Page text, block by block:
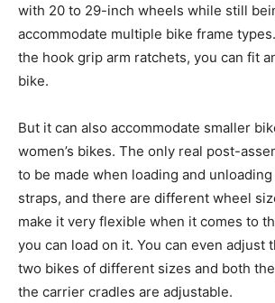
with 20 to 29-inch wheels while still
accommodate multiple bike frame
the hook grip arm ratchets, you can fit
bike.
But it can also accommodate smaller
women’s bikes. The only real post-
to be made when loading and
straps, and there are different wheel
make it very flexible when it comes to
you can load on it. You can even adjust
two bikes of different sizes and both
the carrier cradles are adjustable.